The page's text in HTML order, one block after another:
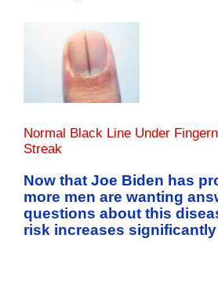
Normal Black Line Under
Streak
Now that Joe Biden has
more men are wanting
questions about this
risk increases significantly